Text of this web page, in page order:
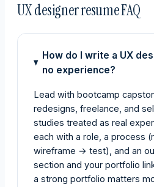
UX designer resume FAQ
How do I write a UX
no experience?
Lead with bootcamp
redesigns, freelance, and
studies treated as real
each with a role, a process
wireframe → test), and an
section and your portfolio
a strong portfolio matters